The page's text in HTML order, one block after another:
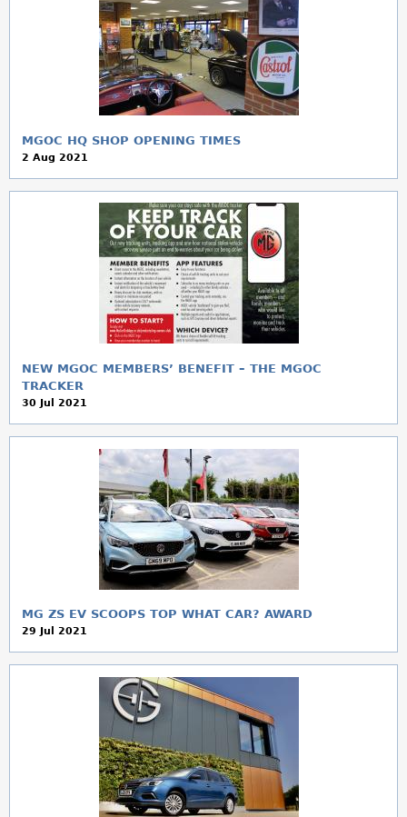
MGOC HQ SHOP OPENING TIMES
2 Aug 2021
NEW MGOC MEMBERS’ BENEFIT – THE MGOC
TRACKER
30 Jul 2021
MG ZS EV SCOOPS TOP WHAT CAR? AWARD
29 Jul 2021